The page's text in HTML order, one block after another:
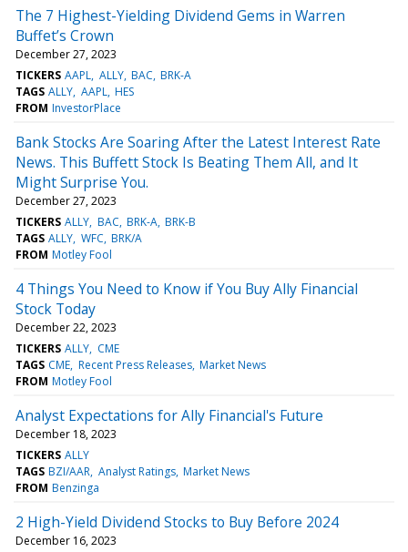
The 7 Highest-Yielding Dividend Gems in Warren
Buffet’s Crown
December 27, 2023
TICKERS AAPL ALLY BAC BRK-A
TAGS ALLY AAPL HES
FROM InvestorPlace
Bank Stocks Are Soaring After the Latest Interest Rate
News. This Buffett Stock Is Beating Them All, and It
Might Surprise You.
December 27, 2023
TICKERS ALLY BAC BRK-A BRK-B
TAGS ALLY WFC BRK/A
FROM Motley Fool
4 Things You Need to Know if You Buy Ally Financial
Stock Today
December 22, 2023
TICKERS ALLY CME
TAGS CME Recent Press Releases Market News
FROM Motley Fool
Analyst Expectations for Ally Financial's Future
December 18, 2023
TICKERS ALLY
TAGS BZI/AAR Analyst Ratings Market News
FROM Benzinga
2 High-Yield Dividend Stocks to Buy Before 2024
December 16, 2023